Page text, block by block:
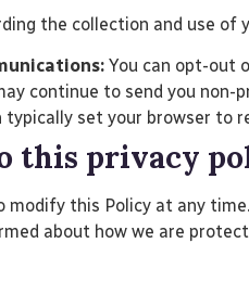
the collection and use of
You can opt-out
continue to send you non-
typically set your browser to
this privacy
this Policy at any
about how we are